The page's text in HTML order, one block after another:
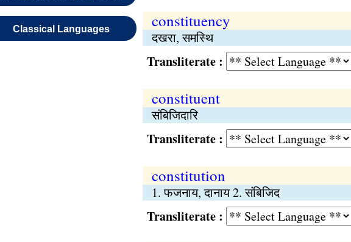
Classical Languages constituency
दखरा, समस्थि
Transliterate :
constituent
संबिजिदारि
Transliterate :
constitution
1. फजनाय, दानाय 2. संबिजिद
Transliterate :